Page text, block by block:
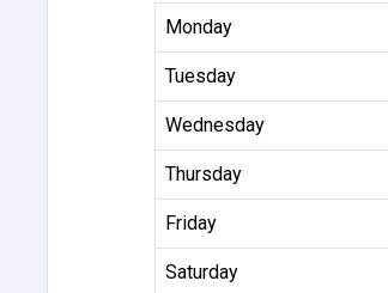
Monday
Tuesday
Wednesday
Thursday
Friday
Saturday